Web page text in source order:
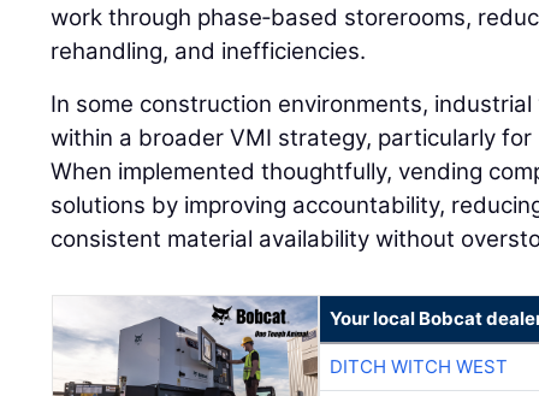
work through phase‑based storerooms,
rehandling, and inefficiencies.
In some construction environments,
within a broader VMI strategy, particularly
When implemented thoughtfully, vending
solutions by improving accountability,
consistent material availability without
Your local Bobcat
DITCH WITCH WEST